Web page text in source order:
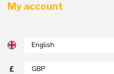
My account
£